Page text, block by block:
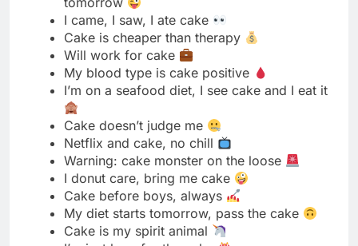
Cake doesn’t judge me
Netflix and cake, no chill
Warning: cake monster on the loose
I donut care, bring me cake
Cake before boys, always
My diet starts tomorrow, pass the cake
Cake is my spirit animal
I’m just here for the cake
Zero regrets, just cake
Cake calories are invisible, right
Professional cake taster
Life is uncertain, eat dessert first